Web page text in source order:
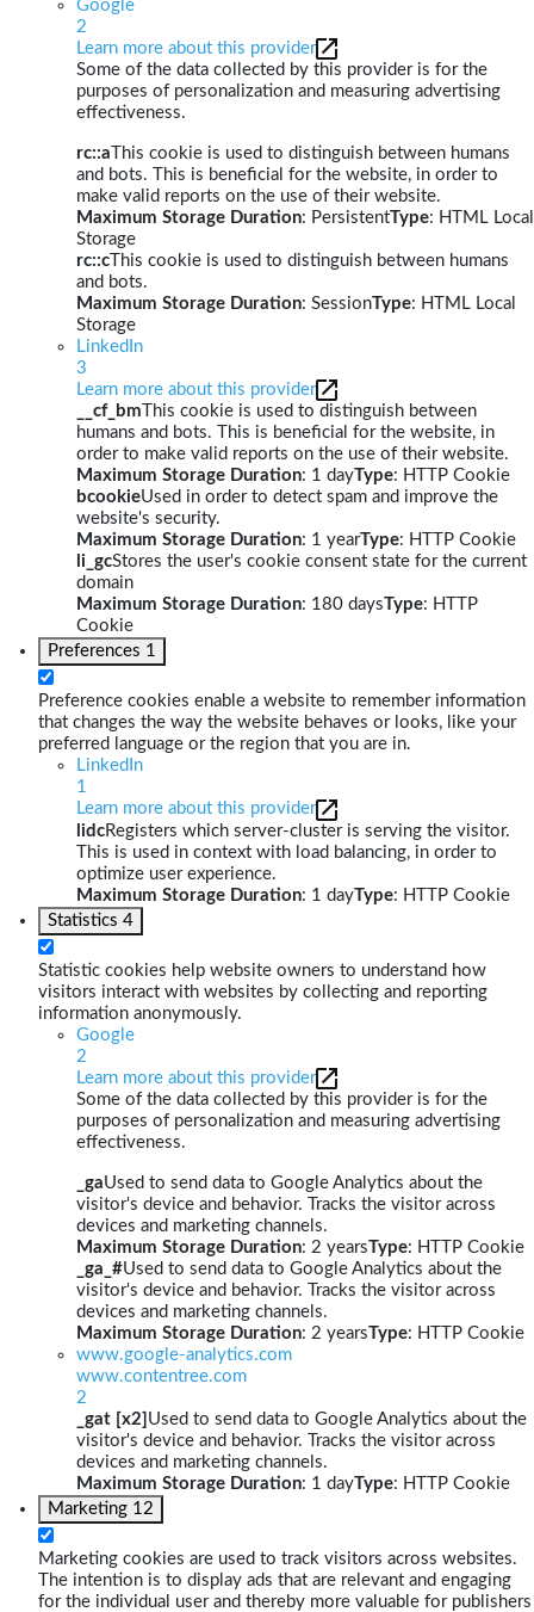
Google
2
Learn more about this provider
Some of the data collected by this provider is for the
purposes of personalization and measuring advertising
effectiveness.
rc::a This cookie is used to distinguish between humans
and bots. This is beneficial for the website, in order to
make valid reports on the use of their website.
Maximum Storage Duration: PersistentType: HTML Local
Storage
rc::c This cookie is used to distinguish between humans
and bots.
Maximum Storage Duration: SessionType: HTML Local
Storage
LinkedIn
3
Learn more about this provider
__cf_bm This cookie is used to distinguish between
humans and bots. This is beneficial for the website, in
order to make valid reports on the use of their website.
Maximum Storage Duration: 1 dayType: HTTP Cookie
bcookieUsed in order to detect spam and improve the
website's security.
Maximum Storage Duration: 1 yearType: HTTP Cookie
li_gcStores the user's cookie consent state for the current
domain
Maximum Storage Duration: 180 daysType: HTTP
Cookie
Preferences 1
Preference cookies enable a website to remember information
that changes the way the website behaves or looks, like your
preferred language or the region that you are in.
LinkedIn
1
Learn more about this provider
lidcRegisters which server-cluster is serving the visitor.
This is used in context with load balancing, in order to
optimize user experience.
Maximum Storage Duration: 1 dayType: HTTP Cookie
Statistics 4
Statistic cookies help website owners to understand how
visitors interact with websites by collecting and reporting
information anonymously.
Google
2
Learn more about this provider
Some of the data collected by this provider is for the
purposes of personalization and measuring advertising
effectiveness.
_gaUsed to send data to Google Analytics about the
visitor's device and behavior. Tracks the visitor across
devices and marketing channels.
Maximum Storage Duration: 2 yearsType: HTTP Cookie
_ga_#Used to send data to Google Analytics about the
visitor's device and behavior. Tracks the visitor across
devices and marketing channels.
Maximum Storage Duration: 2 yearsType: HTTP Cookie
www.google-analytics.com
www.contentree.com
2
_gat [x2] Used to send data to Google Analytics about the
visitor's device and behavior. Tracks the visitor across
devices and marketing channels.
Maximum Storage Duration: 1 dayType: HTTP Cookie
Marketing 12
Marketing cookies are used to track visitors across websites.
The intention is to display ads that are relevant and engaging
for the individual user and thereby more valuable for publishers